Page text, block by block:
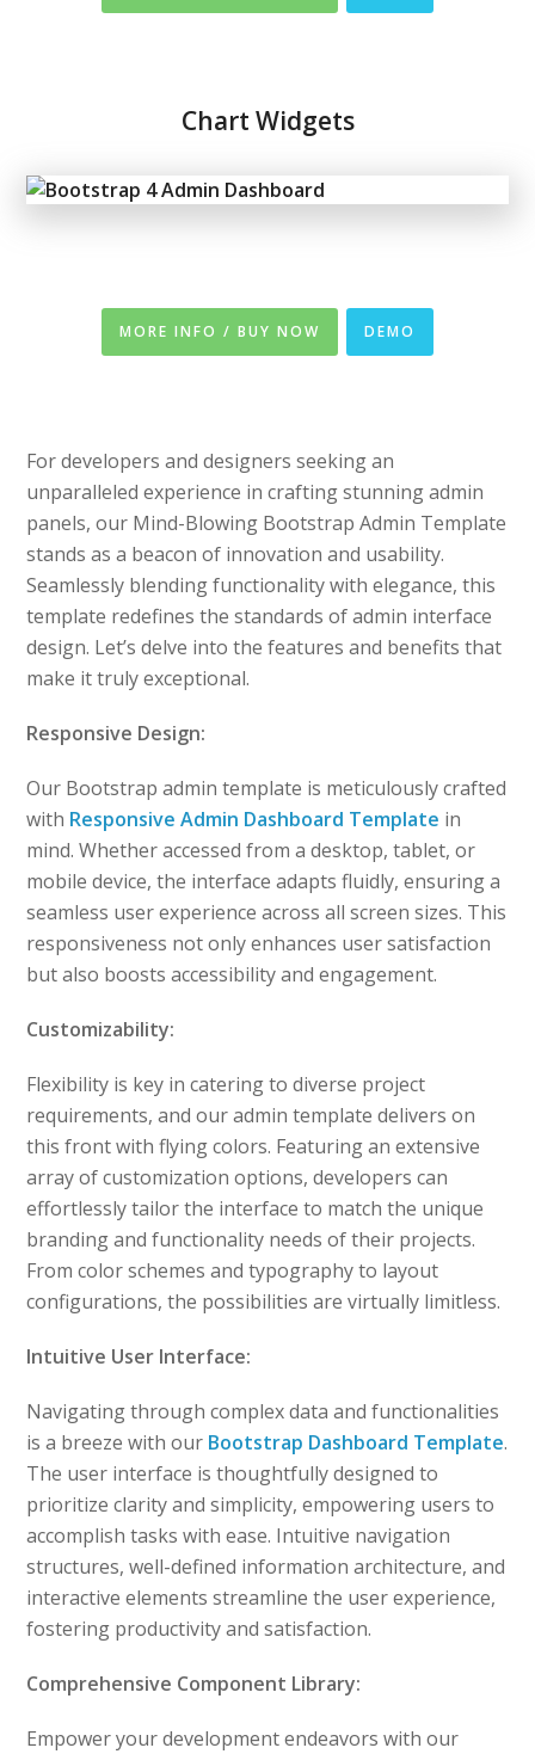
Chart Widgets
MORE INFO / BUY NOW DEMO
For developers and designers seeking an
unparalleled experience in crafting stunning admin
panels, our Mind-Blowing Bootstrap Admin Template
stands as a beacon of innovation and usability.
Seamlessly blending functionality with elegance, this
template redefines the standards of admin interface
design. Let’s delve into the features and benefits that
make it truly exceptional.
Responsive Design:
Our Bootstrap admin template is meticulously crafted
with Responsive Admin Dashboard Template in
mind. Whether accessed from a desktop, tablet, or
mobile device, the interface adapts fluidly, ensuring a
seamless user experience across all screen sizes. This
responsiveness not only enhances user satisfaction
but also boosts accessibility and engagement.
Customizability:
Flexibility is key in catering to diverse project
requirements, and our admin template delivers on
this front with flying colors. Featuring an extensive
array of customization options, developers can
effortlessly tailor the interface to match the unique
branding and functionality needs of their projects.
From color schemes and typography to layout
configurations, the possibilities are virtually limitless.
Intuitive User Interface:
Navigating through complex data and functionalities
is a breeze with our Bootstrap Dashboard Template.
The user interface is thoughtfully designed to
prioritize clarity and simplicity, empowering users to
accomplish tasks with ease. Intuitive navigation
structures, well-defined information architecture, and
interactive elements streamline the user experience,
fostering productivity and satisfaction.
Comprehensive Component Library:
Empower your development endeavors with our